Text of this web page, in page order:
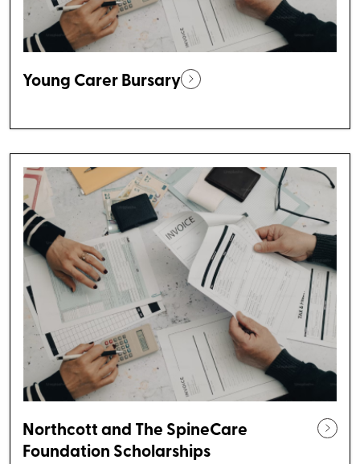
Young Carer Bursary
Northcott and The SpineCare
Foundation Scholarships